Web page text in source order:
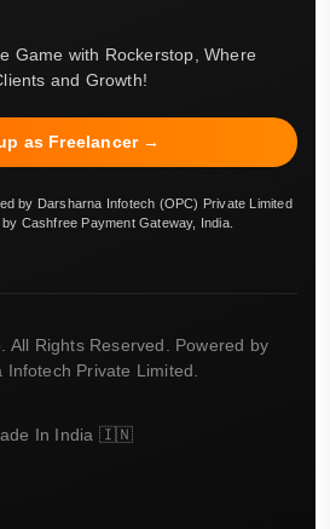
Game with Rockerstop, Where
and Growth!
as Freelancer →
by Darsharna Infotech (OPC) Private Limited
Cashfree Payment Gateway, India.
All Rights Reserved. Powered by
Infotech Private Limited.
In India 🇮🇳